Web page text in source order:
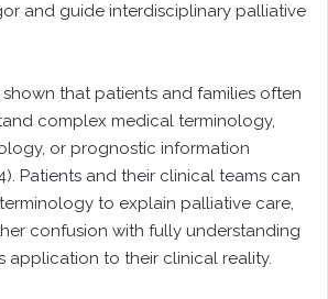
and guide interdisciplinary palliative
that patients and families often
complex medical terminology,
or prognostic information
Patients and their clinical teams can
to explain palliative care,
confusion with fully understanding
application to their clinical reality.